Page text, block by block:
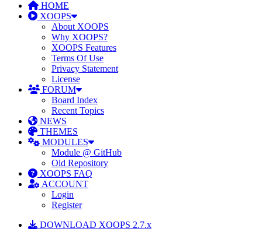
HOME
XOOPS
About XOOPS
Why XOOPS?
XOOPS Features
Terms Of Use
Privacy Statement
License
FORUM
Board Index
Recent Topics
NEWS
THEMES
MODULES
Module @ GitHub
Old Repository
XOOPS FAQ
ACCOUNT
Login
Register
DOWNLOAD XOOPS 2.7.x